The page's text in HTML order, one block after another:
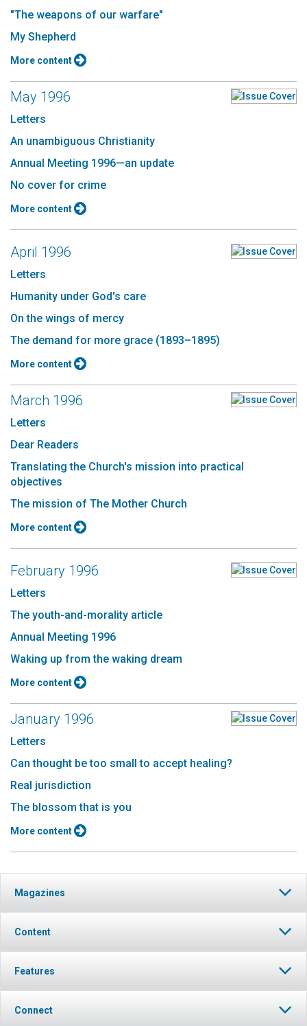
"The weapons of our warfare"
My Shepherd
More content
May 1996
Letters
An unambiguous Christianity
Annual Meeting 1996—an update
No cover for crime
More content
April 1996
Letters
Humanity under God's care
On the wings of mercy
The demand for more grace (1893–1895)
More content
March 1996
Letters
Dear Readers
Translating the Church's mission into practical
objectives
The mission of The Mother Church
More content
February 1996
Letters
The youth-and-morality article
Annual Meeting 1996
Waking up from the waking dream
More content
January 1996
Letters
Can thought be too small to accept healing?
Real jurisdiction
The blossom that is you
More content
Magazines
Content
Features
Connect